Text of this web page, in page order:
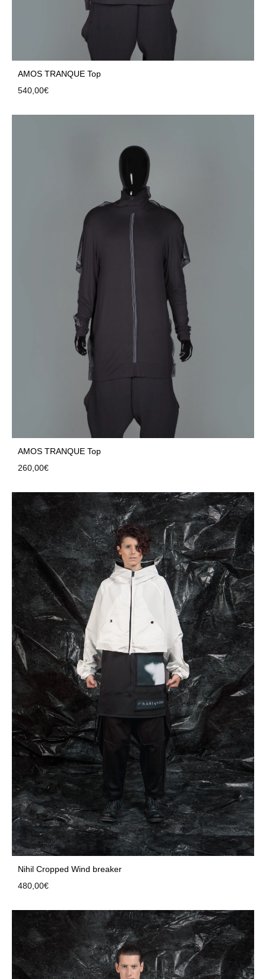
AMOS TRANQUE Top
540,00€
AMOS TRANQUE Top
260,00€
Nihil Cropped Wind breaker
480,00€